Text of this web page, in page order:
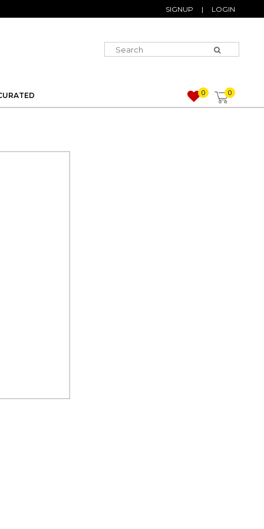
SIGNUP | LOGIN
0 0